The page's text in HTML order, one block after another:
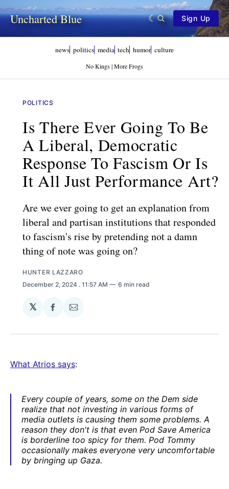
Uncharted Blue Sign Up
news politics media tech humor culture
No Kings | More Frogs
POLITICS
Is There Ever Going To Be
A Liberal, Democratic
Response To Fascism Or Is
It All Just Performance Art?
Are we ever going to get an explanation from
liberal and partisan institutions that responded
to fascism's rise by pretending not a damn
thing of note was going on?
HUNTER LAZZARO
December 2, 2024 . 11:57 AM 6 min read
𝕏
Share
Facebook
Share
Email
What Atrios says:
Every couple of years, some on the Dem side
realize that not investing in various forms of
media outlets is causing them some problems. A
reason they don't is that even Pod Save America
is borderline too spicy for them. Pod Tommy
occasionally makes everyone very uncomfortable
by bringing up Gaza.